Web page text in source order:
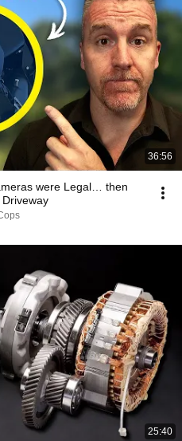
36:56
were Legal… then
25:40